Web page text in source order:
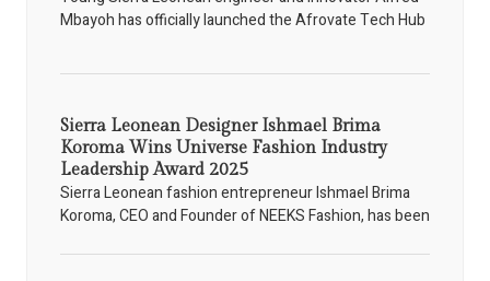
Mbayoh has officially launched the Afrovate Tech Hub
Sierra Leonean Designer Ishmael Brima
Koroma Wins Universe Fashion Industry
Leadership Award 2025
Sierra Leonean fashion entrepreneur Ishmael Brima
Koroma, CEO and Founder of NEEKS Fashion, has been